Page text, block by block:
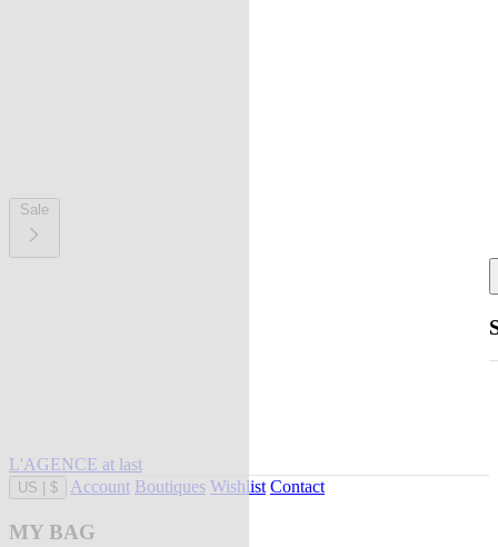
Sale
L'AGENCE at last
US $ Account Boutiques Wishlist Contact
MY BAG